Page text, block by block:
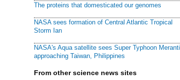
The proteins that domesticated our genomes
NASA sees formation of Central Atlantic Tropical
Storm Ian
NASA's Aqua satellite sees Super Typhoon Meranti
approaching Taiwan, Philippines
From other science news sites